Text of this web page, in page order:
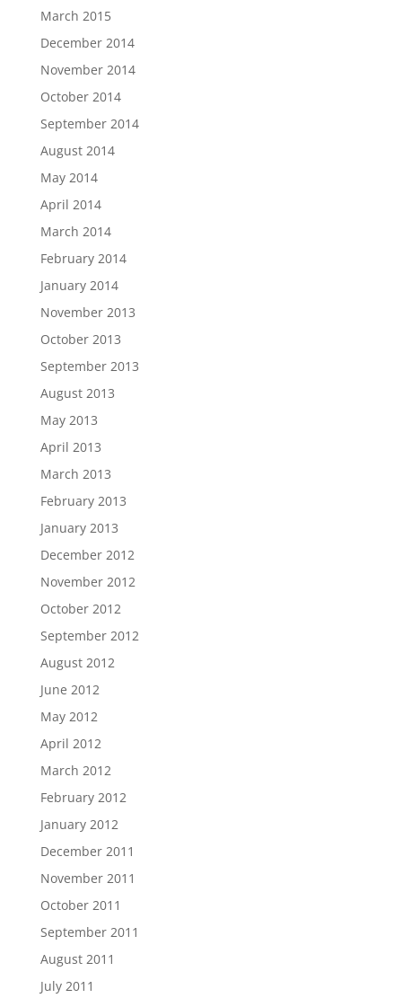
March 2015
December 2014
November 2014
October 2014
September 2014
August 2014
May 2014
April 2014
March 2014
February 2014
January 2014
November 2013
October 2013
September 2013
August 2013
May 2013
April 2013
March 2013
February 2013
January 2013
December 2012
November 2012
October 2012
September 2012
August 2012
June 2012
May 2012
April 2012
March 2012
February 2012
January 2012
December 2011
November 2011
October 2011
September 2011
August 2011
July 2011